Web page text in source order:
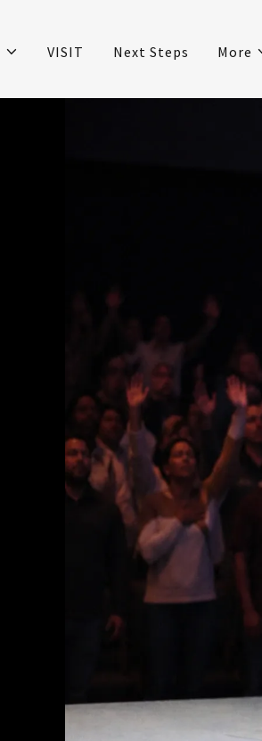
VISIT Next Steps More